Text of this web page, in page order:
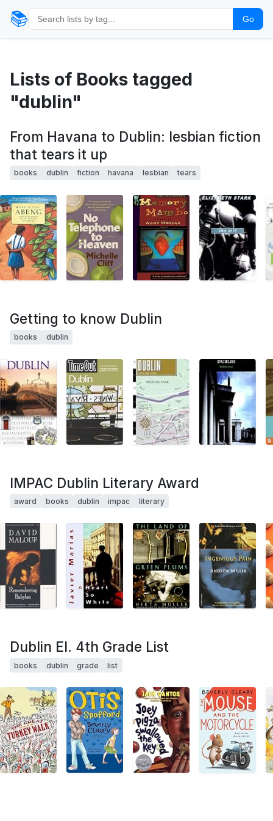
📚 Go
Lists of Books tagged
"dublin"
From Havana to Dublin: lesbian fiction
that tears it up
books dublin fiction havana lesbian tears
Getting to know Dublin
books dublin
IMPAC Dublin Literary Award
award books dublin impac literary
Dublin El. 4th Grade List
books dublin grade list